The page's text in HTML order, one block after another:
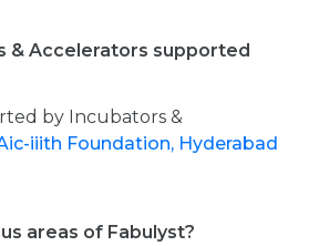
& Accelerators supported
by Incubators &
iiith Foundation, Hyderabad
areas of Fabulyst?